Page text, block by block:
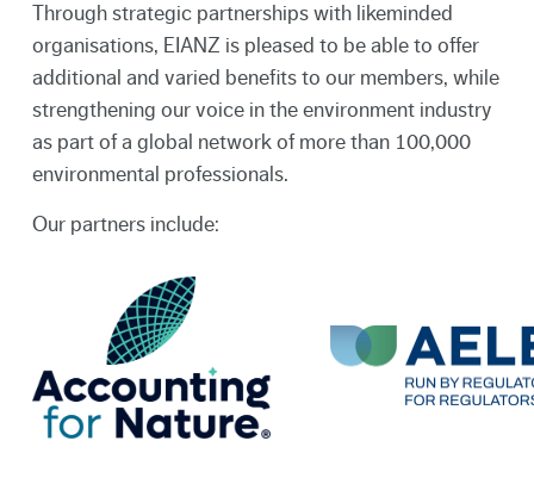
Through strategic partnerships with likeminded
organisations, EIANZ is pleased to be able to offer
additional and varied benefits to our members, while
strengthening our voice in the environment industry
as part of a global network of more than 100,000
environmental professionals.
Our partners include: